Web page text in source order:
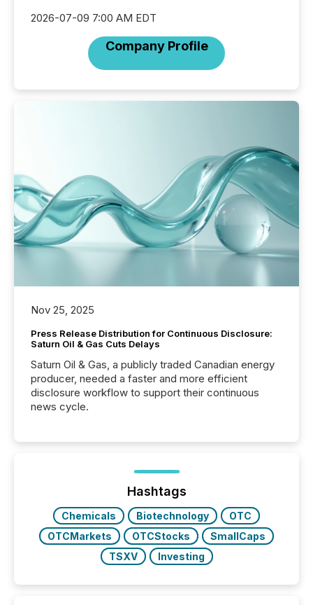
2026-07-09 7:00 AM EDT
Company Profile
Nov 25, 2025
Press Release Distribution for Continuous Disclosure:
Saturn Oil & Gas Cuts Delays
Saturn Oil & Gas, a publicly traded Canadian energy
producer, needed a faster and more efficient
disclosure workflow to support their continuous
news cycle.
Hashtags
Chemicals Biotechnology
OTC
OTCMarkets
OTCStocks
SmallCaps
TSXV
Investing